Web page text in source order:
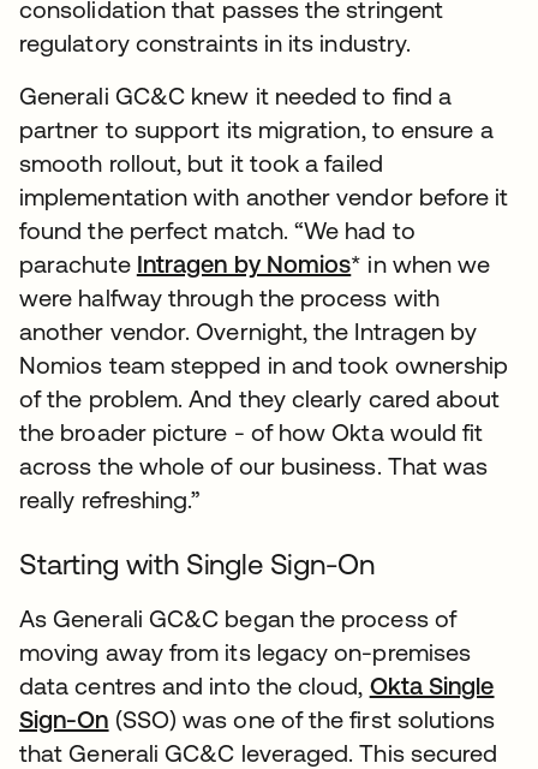
consolidation that passes the stringent
regulatory constraints in its industry.
Generali GC&C knew it needed to find a
partner to support its migration, to ensure a
smooth rollout, but it took a failed
implementation with another vendor before it
found the perfect match. “We had to
parachute Intragen by Nomios* in when we
were halfway through the process with
another vendor. Overnight, the Intragen by
Nomios team stepped in and took ownership
of the problem. And they clearly cared about
the broader picture - of how Okta would fit
across the whole of our business. That was
really refreshing.”
Starting with Single Sign-On
As Generali GC&C began the process of
moving away from its legacy on-premises
data centres and into the cloud, Okta Single
Sign-On (SSO) was one of the first solutions
that Generali GC&C leveraged. This secured